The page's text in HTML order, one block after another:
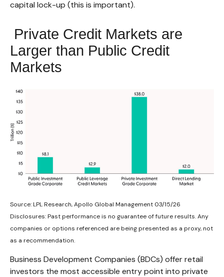
capital lock-up (this is important).
Private Credit Markets are
Larger than Public Credit
Markets
Source: LPL Research, Apollo Global Management 03/15/26
Disclosures: Past performance is no guarantee of future results. Any
companies or options referenced are being presented as a proxy, not
as a recommendation.
Business Development Companies (BDCs) offer retail
investors the most accessible entry point into private